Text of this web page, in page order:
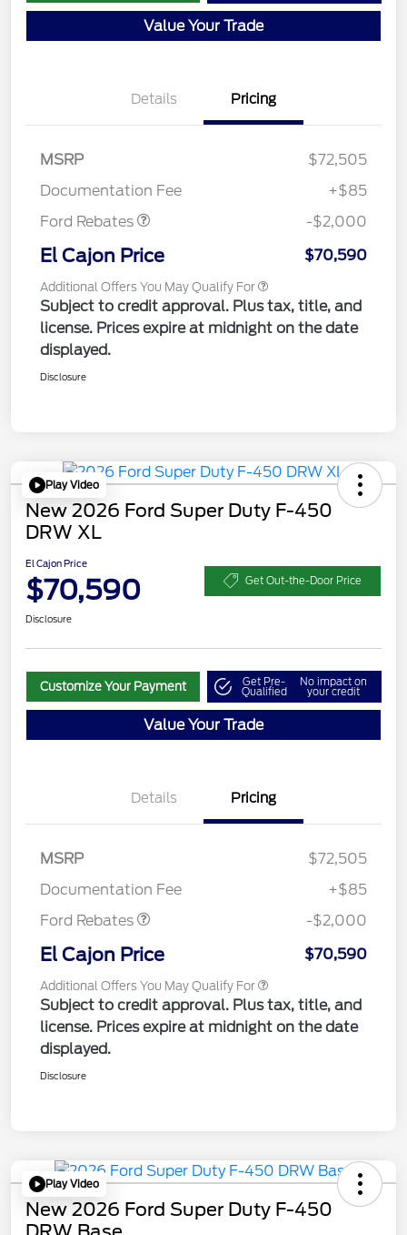
Value Your Trade
Details Pricing
MSRP
$72,505
Documentation Fee
+$85
Ford Rebates
-$2,000
El Cajon Price $70,590
Additional Offers You May Qualify For
Subject to credit approval. Plus tax, title, and
license. Prices expire at midnight on the date
displayed.
Disclosure
Play Video
New 2026 Ford Super Duty F-450
DRW XL
El Cajon Price
$70,590 Get Out-the-Door Price
Disclosure
Customize Your Payment Get Pre-
Qualified
No impact on
your credit
Value Your Trade
Details Pricing
MSRP
$72,505
Documentation Fee
+$85
Ford Rebates
-$2,000
El Cajon Price $70,590
Additional Offers You May Qualify For
Subject to credit approval. Plus tax, title, and
license. Prices expire at midnight on the date
displayed.
Disclosure
Play Video
New 2026 Ford Super Duty F-450